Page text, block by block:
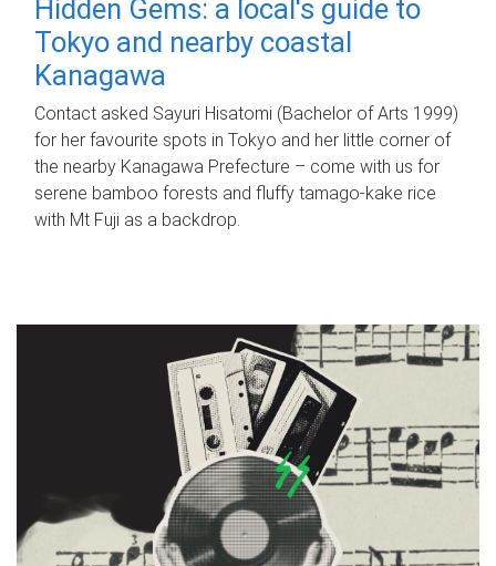
Hidden Gems: a local's guide to
Tokyo and nearby coastal
Kanagawa
Contact asked Sayuri Hisatomi (Bachelor of Arts 1999)
for her favourite spots in Tokyo and her little corner of
the nearby Kanagawa Prefecture – come with us for
serene bamboo forests and fluffy tamago-kake rice
with Mt Fuji as a backdrop.